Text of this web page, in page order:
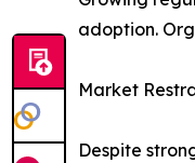
adoption.
Market
Despite